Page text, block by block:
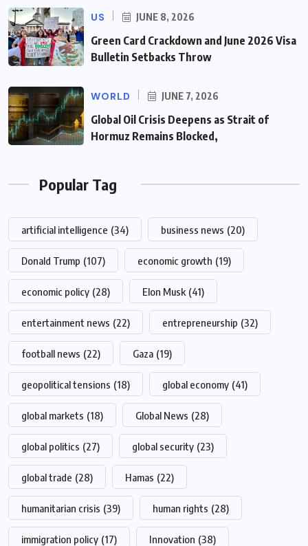
US JUNE 8, 2026
Green Card Crackdown and June 2026 Visa
Bulletin Setbacks Throw
WORLD JUNE 7, 2026
Global Oil Crisis Deepens as Strait of
Hormuz Remains Blocked,
Popular Tag
artificial intelligence (34) business news (20)
Donald Trump (107) economic growth (19)
economic policy (28) Elon Musk (41)
entertainment news (22) entrepreneurship (32)
football news (22) Gaza (19)
geopolitical tensions (18) global economy (41)
global markets (18) Global News (28)
global politics (27) global security (23)
global trade (28) Hamas (22)
humanitarian crisis (39) human rights (28)
immigration policy (17) Innovation (38)